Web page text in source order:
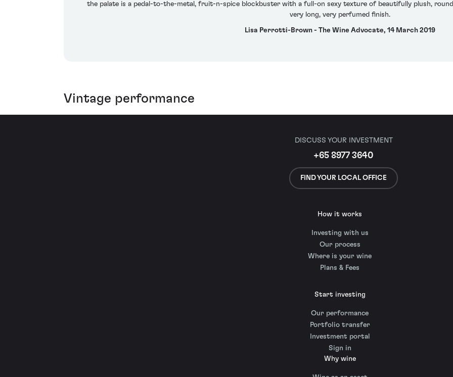
the palate is a pedal-to-the-metal, fruit-n-spice blockbuster with a full-on sexy texture of beautifully plush,
very long, very perfumed finish.
Lisa Perrotti-Brown - The Wine Advocate, 14 March 2019
Vintage performance
DISCUSS YOUR INVESTMENT
+65 8977 3640
FIND YOUR LOCAL OFFICE
How it works
Investing with us
Our process
Where is your wine
Plans & Fees
Start investing
Our performance
Portfolio transfer
Investment portal
Sign in
Why wine